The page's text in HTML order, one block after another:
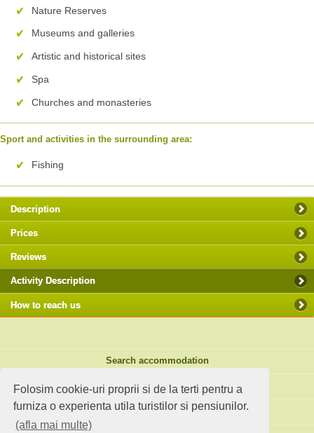
Folosim cookie-uri proprii si de la terti pentru a
furniza o experienta utila turistilor si pensiunilor.
(afla mai multe)
Nature Reserves
Museums and galleries
Artistic and historical sites
Spa
Churches and monasteries
Sport and activities in the surrounding area:
Fishing
Description
Prices
Reviews
Activity Description
How to reach us
Search accommodation
Holiday ideas
Standard site